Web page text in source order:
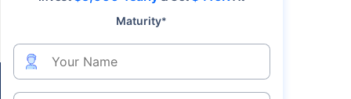
Maturity*